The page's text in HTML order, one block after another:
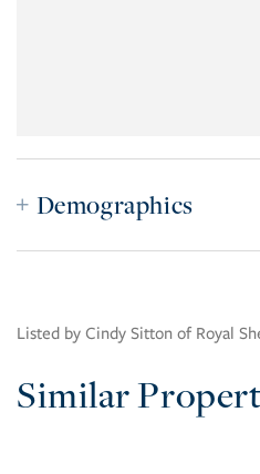
Demographics
Listed by Cindy Sitton of Royal
Similar